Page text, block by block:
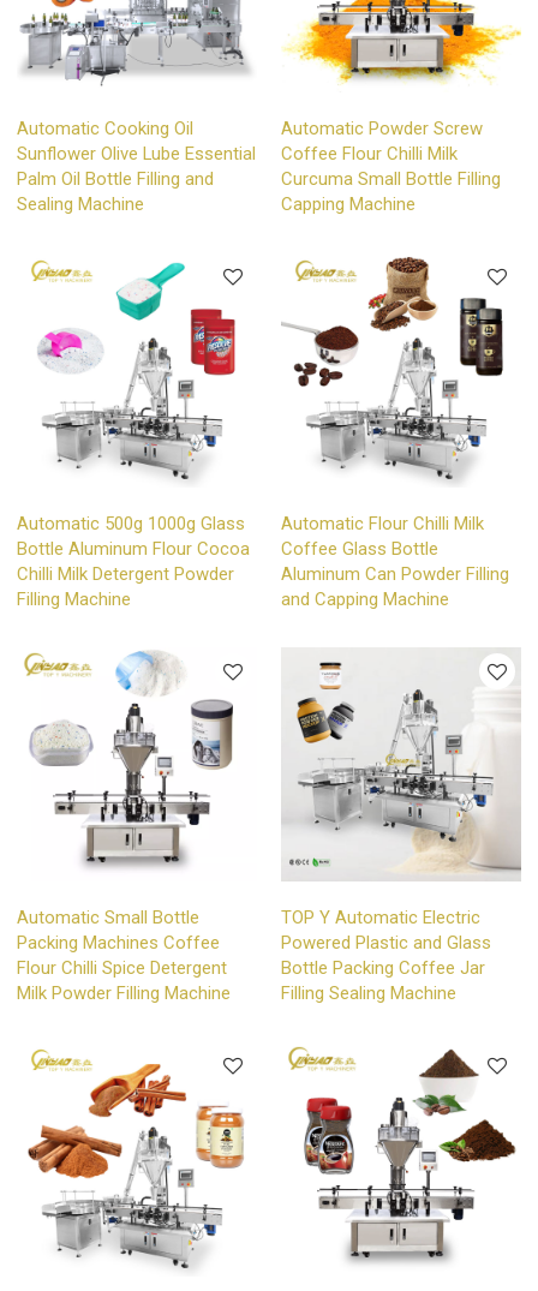
Automatic Cooking Oil
Sunflower Olive Lube Essential
Palm Oil Bottle Filling and
Sealing Machine
Automatic Powder Screw
Coffee Flour Chilli Milk
Curcuma Small Bottle Filling
Capping Machine
Automatic 500g 1000g Glass
Bottle Aluminum Flour Cocoa
Chilli Milk Detergent Powder
Filling Machine
Automatic Flour Chilli Milk
Coffee Glass Bottle
Aluminum Can Powder Filling
and Capping Machine
Automatic Small Bottle
Packing Machines Coffee
Flour Chilli Spice Detergent
Milk Powder Filling Machine
TOP Y Automatic Electric
Powered Plastic and Glass
Bottle Packing Coffee Jar
Filling Sealing Machine